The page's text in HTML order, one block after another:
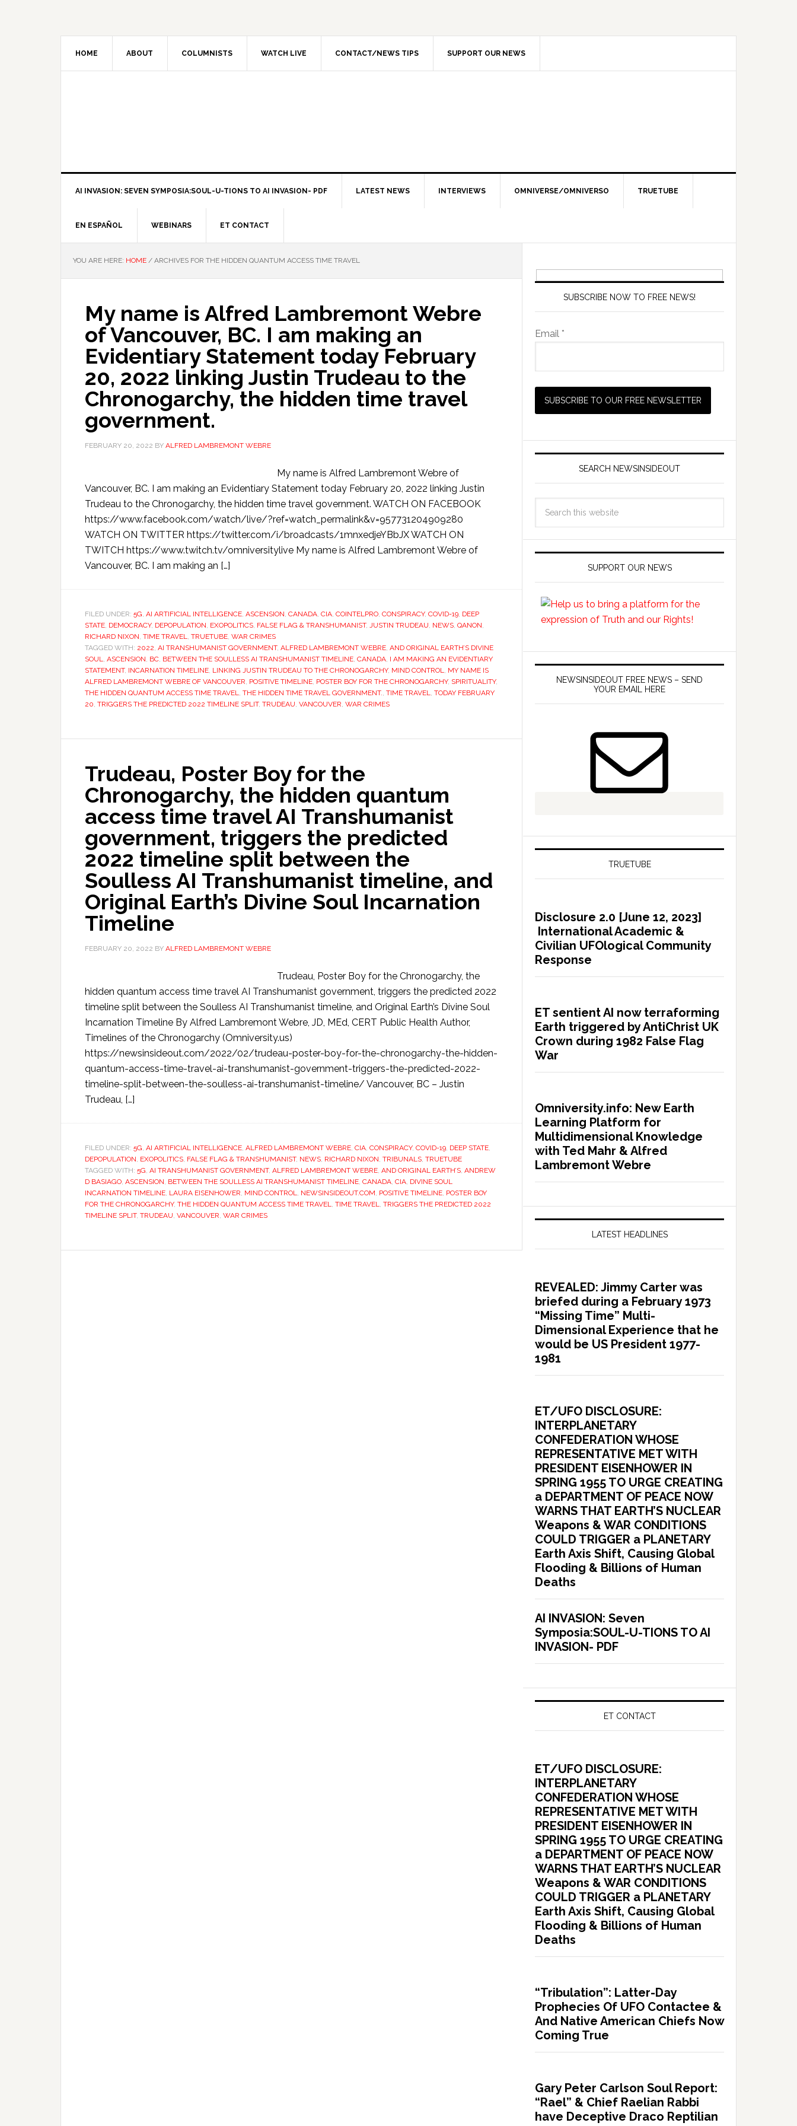
HOME ABOUT COLUMNISTS WATCH LIVE CONTACT/NEWS TIPS SUPPORT OUR NEWS
AI INVASION: SEVEN SYMPOSIA:SOUL-U-TIONS TO AI INVASION- PDF LATEST NEWS INTERVIEWS OMNIVERSE/OMNIVERSO TRUETUBE
EN ESPAÑOL WEBINARS ET CONTACT
YOU ARE HERE: HOME / ARCHIVES FOR THE HIDDEN QUANTUM ACCESS TIME TRAVEL
My name is Alfred Lambremont Webre
of Vancouver, BC. I am making an
Evidentiary Statement today February
20, 2022 linking Justin Trudeau to the
Chronogarchy, the hidden time travel
government.
FEBRUARY 20, 2022 BY ALFRED LAMBREMONT WEBRE
My name is Alfred Lambremont Webre of
Vancouver, BC. I am making an Evidentiary Statement today February 20, 2022 linking Justin
Trudeau to the Chronogarchy, the hidden time travel government. WATCH ON FACEBOOK
https://www.facebook.com/watch/live/?ref=watch_permalink&v=957731204909280
WATCH ON TWITTER https://twitter.com/i/broadcasts/1mnxedjeYBbJX WATCH ON
TWITCH https://www.twitch.tv/omniversitylive My name is Alfred Lambremont Webre of
Vancouver, BC. I am making an […]
FILED UNDER: 5G, AI ARTIFICIAL INTELLIGENCE, ASCENSION, CANADA, CIA, COINTELPRO, CONSPIRACY, COVID-19, DEEP
STATE, DEMOCRACY, DEPOPULATION, EXOPOLITICS, FALSE FLAG & TRANSHUMANIST, JUSTIN TRUDEAU, NEWS, QANON,
RICHARD NIXON, TIME TRAVEL, TRUETUBE, WAR CRIMES
TAGGED WITH: 2022, AI TRANSHUMANIST GOVERNMENT, ALFRED LAMBREMONT WEBRE, AND ORIGINAL EARTH’S DIVINE
SOUL, ASCENSION, BC, BETWEEN THE SOULLESS AI TRANSHUMANIST TIMELINE, CANADA, I AM MAKING AN EVIDENTIARY
STATEMENT, INCARNATION TIMELINE, LINKING JUSTIN TRUDEAU TO THE CHRONOGARCHY, MIND CONTROL, MY NAME IS
ALFRED LAMBREMONT WEBRE OF VANCOUVER, POSITIVE TIMELINE, POSTER BOY FOR THE CHRONOGARCHY, SPIRITUALITY,
THE HIDDEN QUANTUM ACCESS TIME TRAVEL, THE HIDDEN TIME TRAVEL GOVERNMENT., TIME TRAVEL, TODAY FEBRUARY
20, TRIGGERS THE PREDICTED 2022 TIMELINE SPLIT, TRUDEAU, VANCOUVER, WAR CRIMES
Trudeau, Poster Boy for the
Chronogarchy, the hidden quantum
access time travel AI Transhumanist
government, triggers the predicted
2022 timeline split between the
Soulless AI Transhumanist timeline, and
Original Earth’s Divine Soul Incarnation
Timeline
FEBRUARY 20, 2022 BY ALFRED LAMBREMONT WEBRE
Trudeau, Poster Boy for the Chronogarchy, the
hidden quantum access time travel AI Transhumanist government, triggers the predicted 2022
timeline split between the Soulless AI Transhumanist timeline, and Original Earth’s Divine Soul
Incarnation Timeline By Alfred Lambremont Webre, JD, MEd, CERT Public Health Author,
Timelines of the Chronogarchy (Omniversity.us)
https://newsinsideout.com/2022/02/trudeau-poster-boy-for-the-chronogarchy-the-hidden-
quantum-access-time-travel-ai-transhumanist-government-triggers-the-predicted-2022-
timeline-split-between-the-soulless-ai-transhumanist-timeline/ Vancouver, BC – Justin
Trudeau, […]
FILED UNDER: 5G, AI ARTIFICIAL INTELLIGENCE, ALFRED LAMBREMONT WEBRE, CIA, CONSPIRACY, COVID-19, DEEP STATE,
DEPOPULATION, EXOPOLITICS, FALSE FLAG & TRANSHUMANIST, NEWS, RICHARD NIXON, TRIBUNALS, TRUETUBE
TAGGED WITH: 5G, AI TRANSHUMANIST GOVERNMENT, ALFRED LAMBREMONT WEBRE, AND ORIGINAL EARTH’S, ANDREW
D BASIAGO, ASCENSION, BETWEEN THE SOULLESS AI TRANSHUMANIST TIMELINE, CANADA, CIA, DIVINE SOUL
INCARNATION TIMELINE, LAURA EISENHOWER, MIND CONTROL, NEWSINSIDEOUT.COM, POSITIVE TIMELINE, POSTER BOY
FOR THE CHRONOGARCHY, THE HIDDEN QUANTUM ACCESS TIME TRAVEL, TIME TRAVEL, TRIGGERS THE PREDICTED 2022
TIMELINE SPLIT, TRUDEAU, VANCOUVER, WAR CRIMES
SUBSCRIBE NOW TO FREE NEWS!
Email *
SEARCH NEWSINSIDEOUT
SUPPORT OUR NEWS
NEWSINSIDEOUT FREE NEWS – SEND
YOUR EMAIL HERE
TRUETUBE
Disclosure 2.0 [June 12, 2023]
International Academic &
Civilian UFOlogical Community
Response
ET sentient AI now terraforming
Earth triggered by AntiChrist UK
Crown during 1982 False Flag
War
Omniversity.info: New Earth
Learning Platform for
Multidimensional Knowledge
with Ted Mahr & Alfred
Lambremont Webre
LATEST HEADLINES
REVEALED: Jimmy Carter was
briefed during a February 1973
“Missing Time” Multi-
Dimensional Experience that he
would be US President 1977-
1981
ET/UFO DISCLOSURE:
INTERPLANETARY
CONFEDERATION WHOSE
REPRESENTATIVE MET WITH
PRESIDENT EISENHOWER IN
SPRING 1955 TO URGE CREATING
a DEPARTMENT OF PEACE NOW
WARNS THAT EARTH’S NUCLEAR
Weapons & WAR CONDITIONS
COULD TRIGGER a PLANETARY
Earth Axis Shift, Causing Global
Flooding & Billions of Human
Deaths
AI INVASION: Seven
Symposia:SOUL-U-TIONS TO AI
INVASION- PDF
ET CONTACT
ET/UFO DISCLOSURE:
INTERPLANETARY
CONFEDERATION WHOSE
REPRESENTATIVE MET WITH
PRESIDENT EISENHOWER IN
SPRING 1955 TO URGE CREATING
a DEPARTMENT OF PEACE NOW
WARNS THAT EARTH’S NUCLEAR
Weapons & WAR CONDITIONS
COULD TRIGGER a PLANETARY
Earth Axis Shift, Causing Global
Flooding & Billions of Human
Deaths
“Tribulation”: Latter-Day
Prophecies Of UFO Contactee &
And Native American Chiefs Now
Coming True
Gary Peter Carlson Soul Report:
“Rael” & Chief Raelian Rabbi
have Deceptive Draco Reptilian